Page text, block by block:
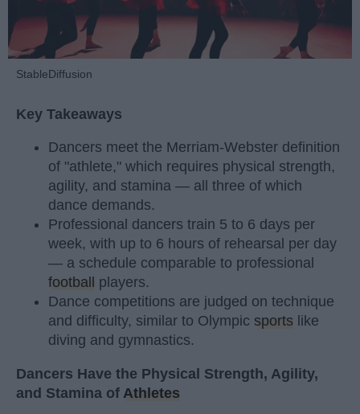
StableDiffusion
Key Takeaways
Dancers meet the Merriam-Webster definition
of "athlete," which requires physical strength,
agility, and stamina — all three of which
dance demands.
Professional dancers train 5 to 6 days per
week, with up to 6 hours of rehearsal per day
— a schedule comparable to professional
football
players.
Dance competitions are judged on technique
and difficulty, similar to Olympic sports like
diving and gymnastics.
Dancers Have the Physical Strength, Agility,
and Stamina of Athletes